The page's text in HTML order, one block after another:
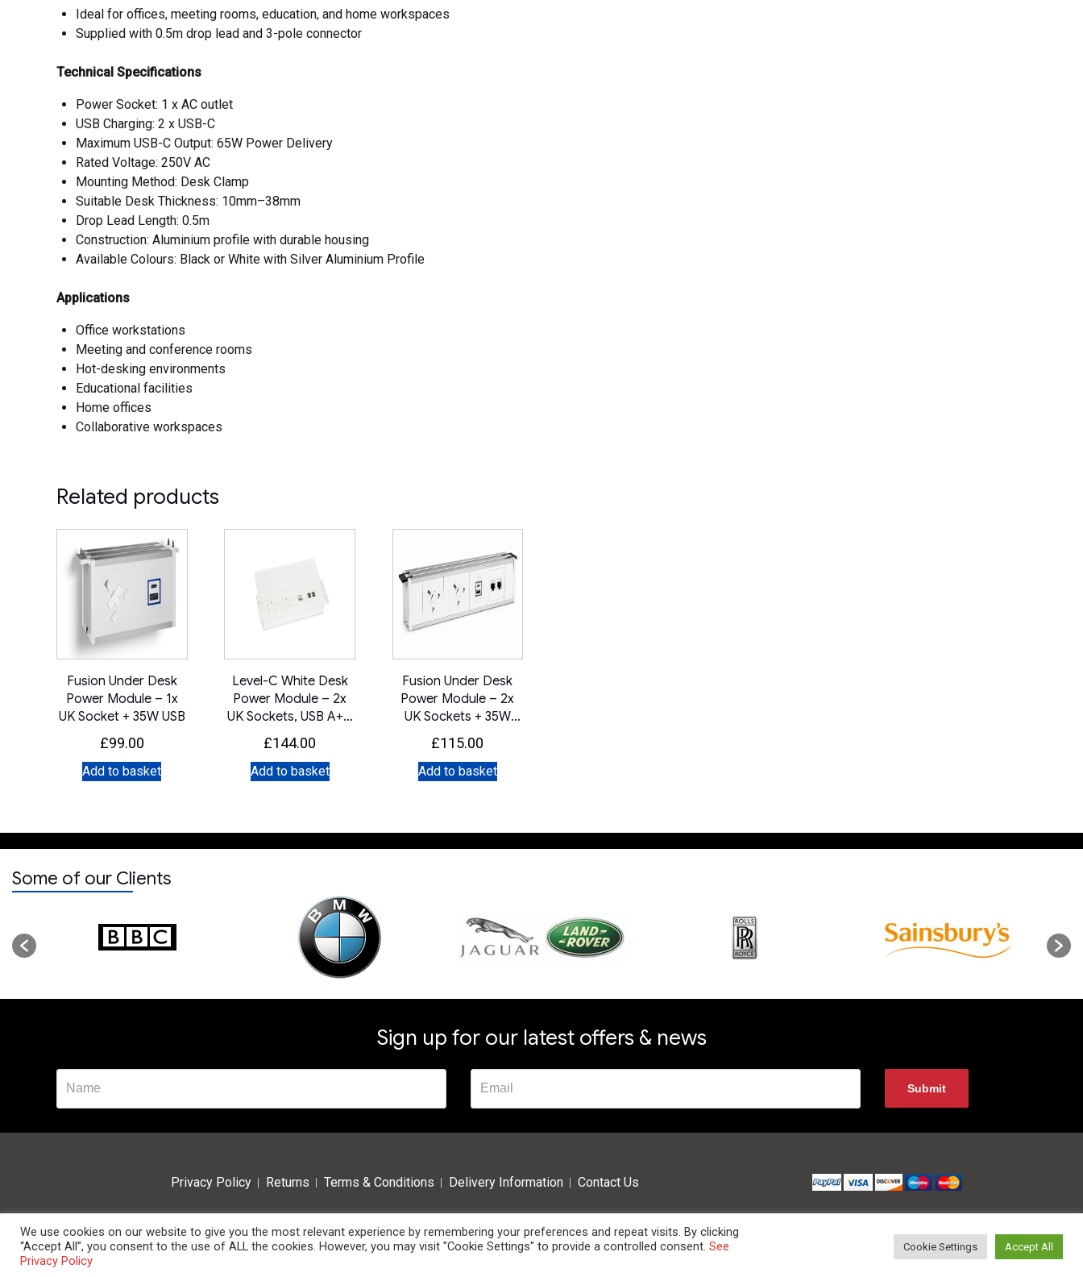
Ideal for offices, meeting rooms, education, and home workspaces
Supplied with 0.5m drop lead and 3-pole connector
Technical Specifications
Power Socket: 1 x AC outlet
USB Charging: 2 x USB-C
Maximum USB-C Output: 65W Power Delivery
Rated Voltage: 250V AC
Mounting Method: Desk Clamp
Suitable Desk Thickness: 10mm–38mm
Drop Lead Length: 0.5m
Construction: Aluminium profile with durable housing
Available Colours: Black or White with Silver Aluminium Profile
Applications
Office workstations
Meeting and conference rooms
Hot-desking environments
Educational facilities
Home offices
Collaborative workspaces
Related products
Fusion Under Desk
Power Module – 1x
UK Socket + 35W USB
£99.00
Add to basket
Level-C White Desk
Power Module – 2x
UK Sockets, USB A+C
Charger & IMP Slot
£144.00
Add to basket
Fusion Under Desk
Power Module – 2x
UK Sockets + 35W
USB A+C + IMP
(White)
£115.00
Add to basket
Some of our Clients
Sign up for our latest offers & news
Privacy Policy Returns Terms & Conditions Delivery Information Contact Us
© 2024 Data Room Supplies Ltd. Trading as Data Room Direct. High Oak Business Centre, Westmill Road, Ware, Hertfordshire, SG12 0EF. Tel: 0800 852 1010 Website Developed and Optimized by UNB GLOBAL
We use cookies on our website to give you the most relevant experience by remembering your preferences and repeat visits. By clicking
“Accept All”, you consent to the use of ALL the cookies. However, you may visit "Cookie Settings" to provide a controlled consent. See
Privacy Policy
Cookie Settings Accept All